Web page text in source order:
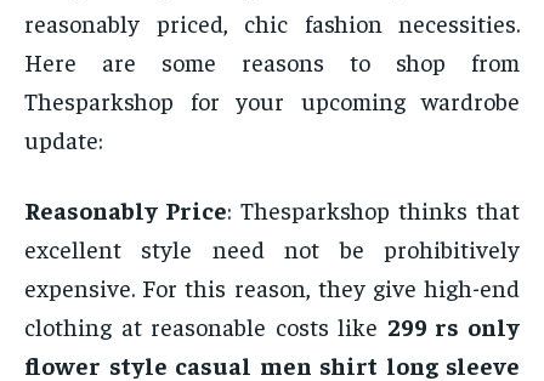
reasonably priced, chic fashion necessities.
Here are some reasons to shop from
Thesparkshop for your upcoming wardrobe
update:
Reasonably Price: Thesparkshop thinks that
excellent style need not be prohibitively
expensive. For this reason, they give high-end
clothing at reasonable costs like 299 rs only
flower style casual men shirt long sleeve